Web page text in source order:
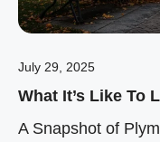
July 29, 2025
What It’s Like To
A Snapshot of